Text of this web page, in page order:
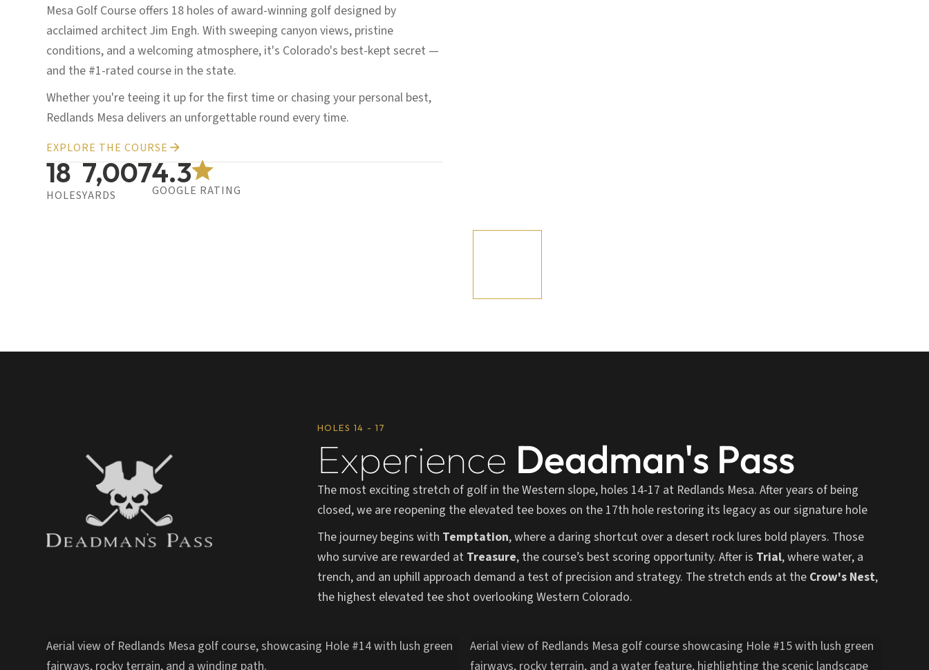
Mesa Golf Course offers 18 holes of award-winning golf designed by
acclaimed architect Jim Engh. With sweeping canyon views, pristine
conditions, and a welcoming atmosphere, it's Colorado's best-kept secret —
and the #1-rated course in the state.
Whether you're teeing it up for the first time or chasing your personal best,
Redlands Mesa delivers an unforgettable round every time.
EXPLORE THE COURSE
18
HOLES
7,007
YARDS
4.3
GOOGLE RATING
HOLES 14 - 17
Experience Deadman's Pass
The most exciting stretch of golf in the Western slope, holes 14-17 at Redlands Mesa. After years of being
closed, we are reopening the elevated tee boxes on the 17th hole restoring its legacy as our signature hole
The journey begins with Temptation, where a daring shortcut over a desert rock lures bold players. Those
who survive are rewarded at Treasure, the course’s best scoring opportunity. After is Trial, where water, a
trench, and an uphill approach demand a test of precision and strategy. The stretch ends at the Crow's Nest,
the highest elevated tee shot overlooking Western Colorado.